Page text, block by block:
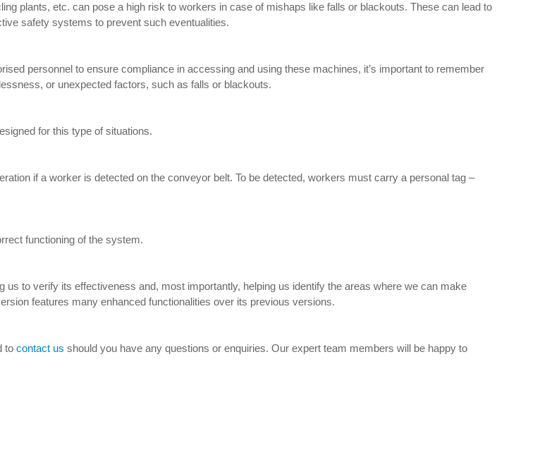
plants, etc. can pose a high risk to workers in case of mishaps like falls or blackouts. These can lead to
safety systems to prevent such eventualities.
personnel to ensure compliance in accessing and using these machines, it’s important to remember
or unexpected factors, such as falls or blackouts.
for this type of situations.
if a worker is detected on the conveyor belt. To be detected, workers must carry a personal tag –
functioning of the system.
us to verify its effectiveness and, most importantly, helping us identify the areas where we can make
features many enhanced functionalities over its previous versions.
to contact us should you have any questions or enquiries. Our expert team members will be happy to